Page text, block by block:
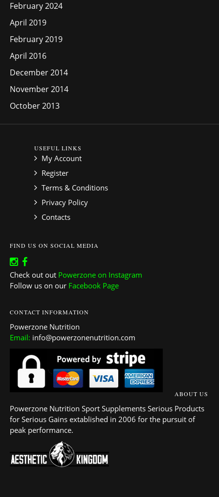
February 2024
April 2019
February 2019
April 2016
December 2014
November 2014
October 2013
USEFUL LINKS
My Account
Register
Terms & Conditions
Privacy Policy
Contacts
FIND US ON SOCIAL MEDIA
Check out out Powerzone on Instagram
Follow us on our Facebook Page
CONTACT INFORMATION
Powerzone Nutrition
Email: info@powerzonenutrition.com
ABOUT US
Powerzone Nutrition Sport Supplements Serious Products
for Serious Gains extablished in 2006 for the pursuit of
peak performance.